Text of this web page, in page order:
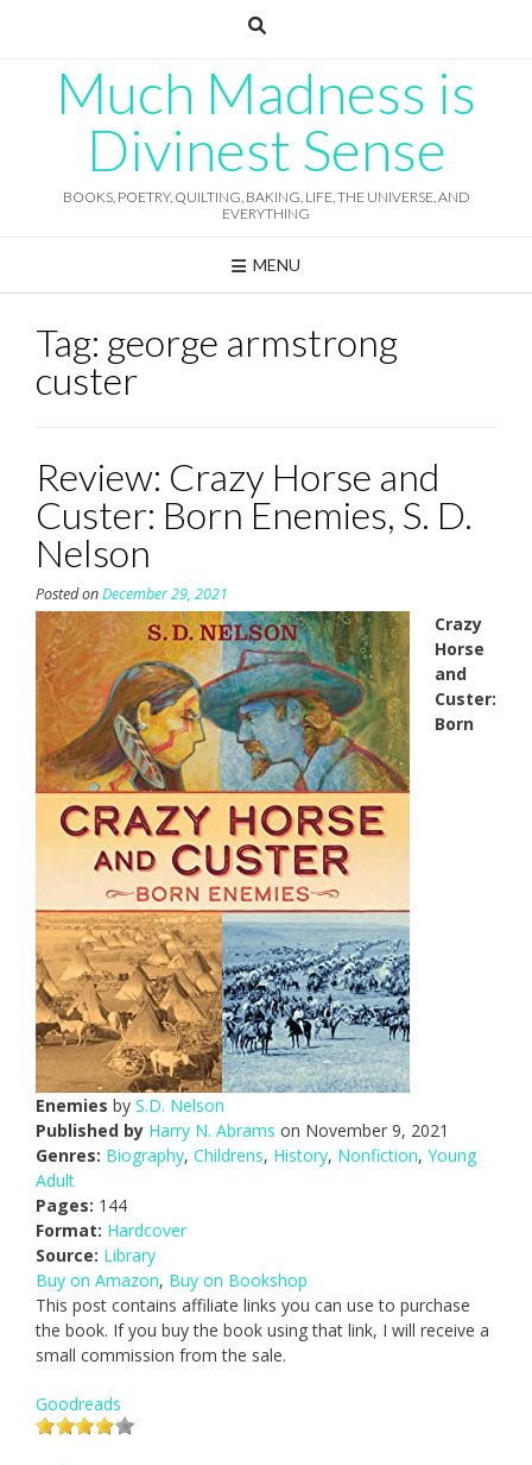
Much Madness is
Divinest Sense
BOOKS, POETRY, QUILTING, BAKING, LIFE, THE UNIVERSE, AND
EVERYTHING
MENU
Tag: george armstrong
custer
Review: Crazy Horse and
Custer: Born Enemies, S. D.
Nelson
Posted onDecember 29, 2021
Crazy
Horse
and
Custer:
Born
Enemies by S.D. Nelson
Published by Harry N. Abrams on November 9, 2021
Genres: Biography, Childrens, History, Nonfiction, Young
Adult
Pages: 144
Format: Hardcover
Source: Library
Buy on Amazon, Buy on Bookshop
This post contains affiliate links you can use to purchase
the book. If you buy the book using that link, I will receive a
small commission from the sale.
Goodreads